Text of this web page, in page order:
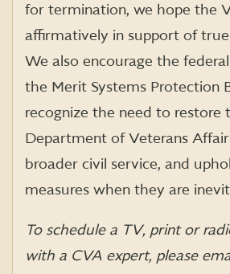
for termination, we hope the
affirmatively in support of
We also encourage the
the Merit Systems Protection
recognize the need to restore
Department of Veterans
broader civil service, and
measures when they are
To schedule a TV, print or
with a CVA expert, please